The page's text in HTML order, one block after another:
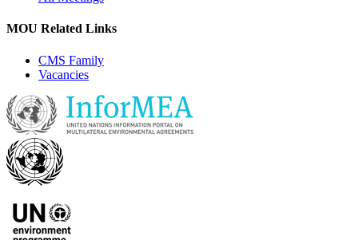
MOU Related Links
CMS Family
Vacancies